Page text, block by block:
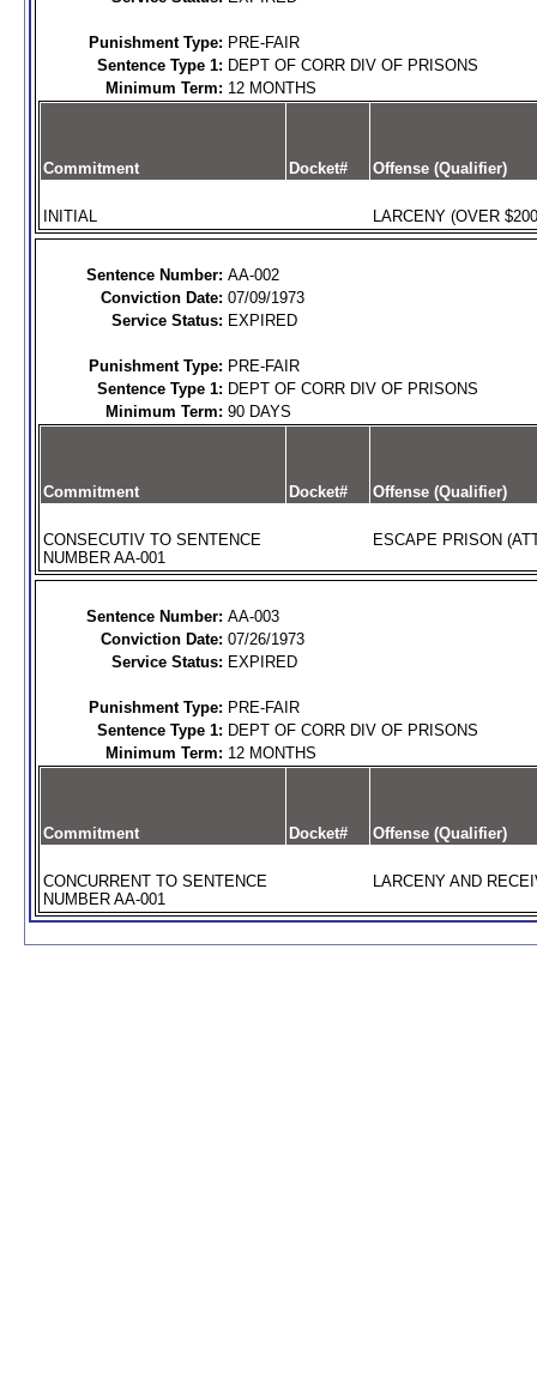
Punishment Type: PRE-FAIR
Sentence Type 1: DEPT OF CORR DIV OF PRISONS
Minimum Term: 12 MONTHS
Commitment Docket# Offense (Qualifier)
INITIAL LARCENY (OVER
Sentence Number: AA-002
Conviction Date: 07/09/1973
Service Status: EXPIRED
Punishment Type: PRE-FAIR
Sentence Type 1: DEPT OF CORR DIV OF PRISONS
Minimum Term: 90 DAYS
Commitment Docket# Offense (Qualifier)
CONSECUTIV TO SENTENCE
NUMBER AA-001
ESCAPE PRISON
Sentence Number: AA-003
Conviction Date: 07/26/1973
Service Status: EXPIRED
Punishment Type: PRE-FAIR
Sentence Type 1: DEPT OF CORR DIV OF PRISONS
Minimum Term: 12 MONTHS
Commitment Docket# Offense (Qualifier)
CONCURRENT TO SENTENCE
NUMBER AA-001
LARCENY AND